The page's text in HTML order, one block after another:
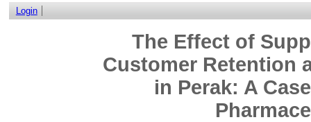
Login
The Effect of
Customer Retention
in Perak: A